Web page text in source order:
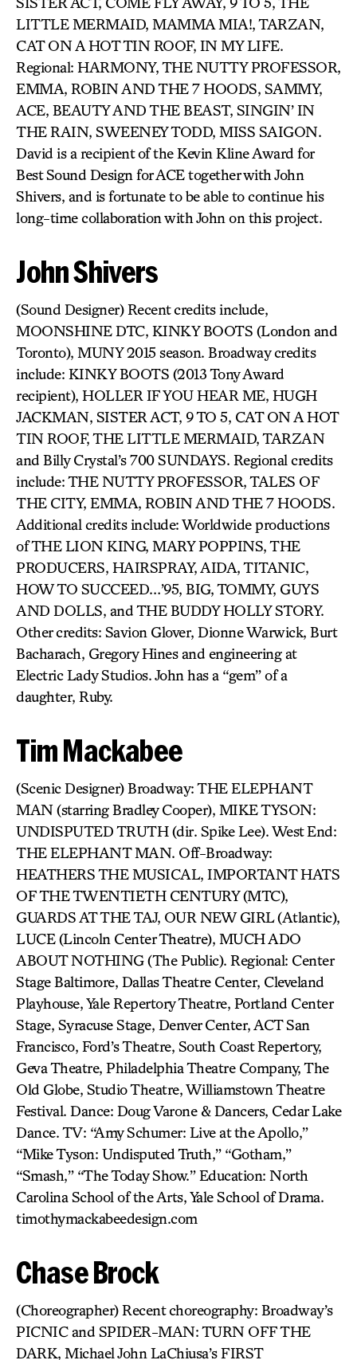
LITTLE MERMAID, MAMMA MIA!, TARZAN,
CAT ON A HOT TIN ROOF, IN MY LIFE.
Regional: HARMONY, THE NUTTY PROFESSOR,
EMMA, ROBIN AND THE 7 HOODS, SAMMY,
ACE, BEAUTY AND THE BEAST, SINGIN’ IN
THE RAIN, SWEENEY TODD, MISS SAIGON.
David is a recipient of the Kevin Kline Award for
Best Sound Design for ACE together with John
Shivers, and is fortunate to be able to continue his
long-time collaboration with John on this project.
John Shivers
(Sound Designer) Recent credits include,
MOONSHINE DTC, KINKY BOOTS (London and
Toronto), MUNY 2015 season. Broadway credits
include: KINKY BOOTS (2013 Tony Award
recipient), HOLLER IF YOU HEAR ME, HUGH
JACKMAN, SISTER ACT, 9 TO 5, CAT ON A HOT
TIN ROOF, THE LITTLE MERMAID, TARZAN
and Billy Crystal’s 700 SUNDAYS. Regional credits
include: THE NUTTY PROFESSOR, TALES OF
THE CITY, EMMA, ROBIN AND THE 7 HOODS.
Additional credits include: Worldwide productions
of THE LION KING, MARY POPPINS, THE
PRODUCERS, HAIRSPRAY, AIDA, TITANIC,
HOW TO SUCCEED…’95, BIG, TOMMY, GUYS
AND DOLLS, and THE BUDDY HOLLY STORY.
Other credits: Savion Glover, Dionne Warwick, Burt
Bacharach, Gregory Hines and engineering at
Electric Lady Studios. John has a “gem” of a
daughter, Ruby.
Tim Mackabee
(Scenic Designer) Broadway: THE ELEPHANT
MAN (starring Bradley Cooper), MIKE TYSON:
UNDISPUTED TRUTH (dir. Spike Lee). West End:
THE ELEPHANT MAN. Off-Broadway:
HEATHERS THE MUSICAL, IMPORTANT HATS
OF THE TWENTIETH CENTURY (MTC),
GUARDS AT THE TAJ, OUR NEW GIRL (Atlantic),
LUCE (Lincoln Center Theatre), MUCH ADO
ABOUT NOTHING (The Public). Regional: Center
Stage Baltimore, Dallas Theatre Center, Cleveland
Playhouse, Yale Repertory Theatre, Portland Center
Stage, Syracuse Stage, Denver Center, ACT San
Francisco, Ford’s Theatre, South Coast Repertory,
Geva Theatre, Philadelphia Theatre Company, The
Old Globe, Studio Theatre, Williamstown Theatre
Festival. Dance: Doug Varone & Dancers, Cedar Lake
Dance. TV: “Amy Schumer: Live at the Apollo,”
“Mike Tyson: Undisputed Truth,” “Gotham,”
“Smash,” “The Today Show.” Education: North
Carolina School of the Arts, Yale School of Drama.
timothymackabeedesign.com
Chase Brock
(Choreographer) Recent choreography: Broadway’s
PICNIC and SPIDER-MAN: TURN OFF THE
DARK, Michael John LaChiusa’s FIRST